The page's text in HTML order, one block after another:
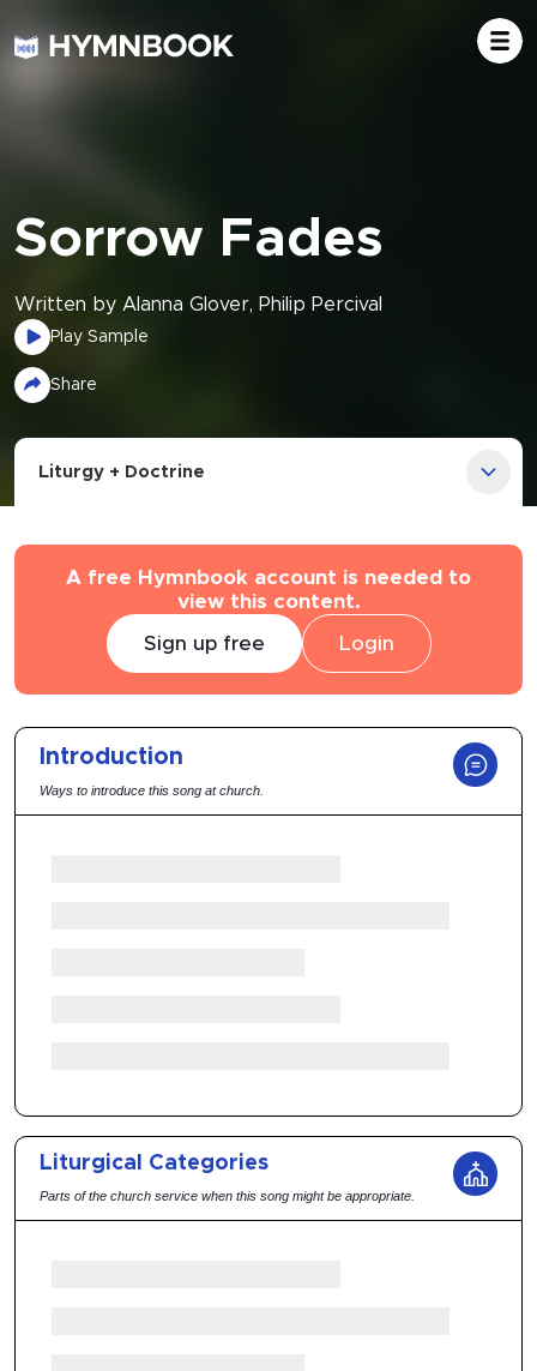
Sorrow Fades
Written by Alanna Glover, Philip Percival
Play Sample
Share
Liturgy + Doctrine
A free Hymnbook account is needed to
view this content.
Sign up free Login
Introduction
Ways to introduce this song at church.
Liturgical Categories
Parts of the church service when this song might be appropriate.